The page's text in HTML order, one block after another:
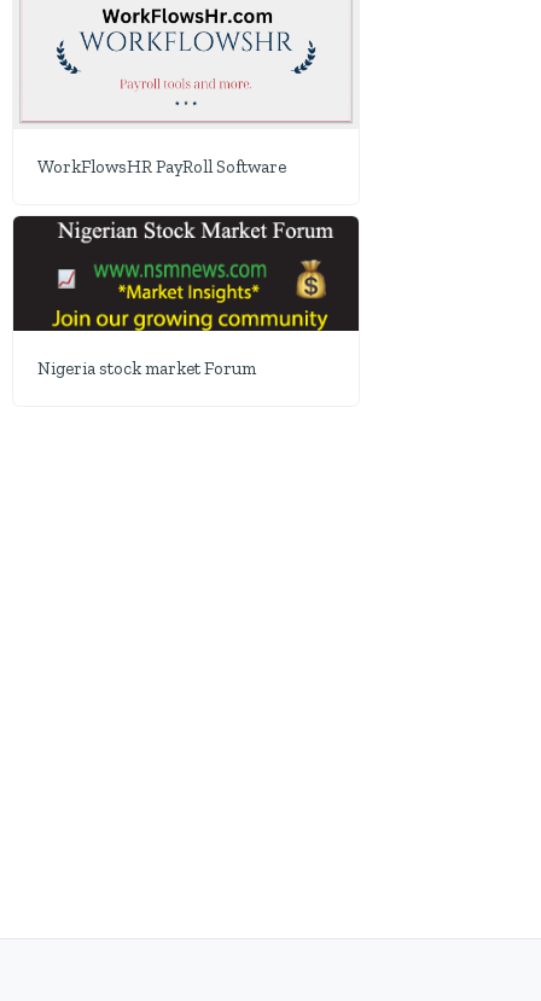
WorkFlowsHR PayRoll Software
Nigeria stock market Forum